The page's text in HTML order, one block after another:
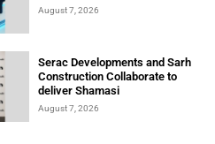
August 7, 2026
Serac Developments and Sarh
Construction Collaborate to
deliver Shamasi
August 7, 2026